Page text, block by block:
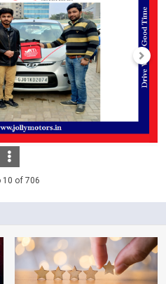
10 of 706